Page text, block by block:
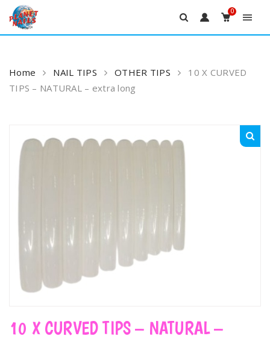
0
content
Home NAIL TIPS OTHER TIPS
10 X CURVED
TIPS – NATURAL – extra long
10 X CURVED TIPS – NATURAL –